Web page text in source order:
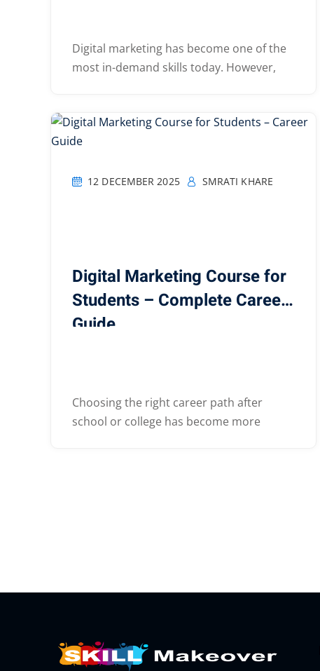
Digital marketing has become one of the
most in-demand skills today. However,
12 DECEMBER 2025 SMRATI KHARE
Digital Marketing Course for
Students – Complete Career
Guide
Choosing the right career path after
school or college has become more